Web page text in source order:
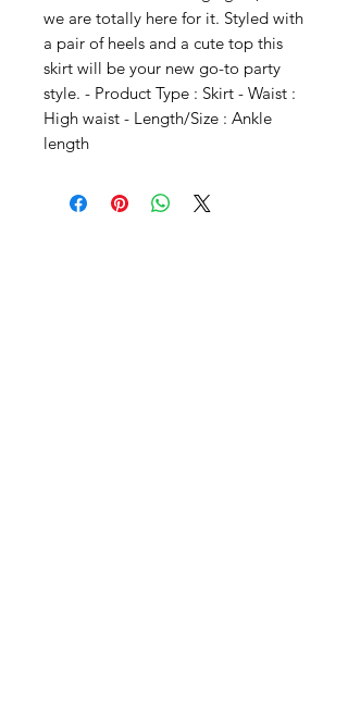
we are totally here for it. Styled with
a pair of heels and a cute top this
skirt will be your new go-to party
style. - Product Type : Skirt - Waist :
High waist - Length/Size : Ankle
length